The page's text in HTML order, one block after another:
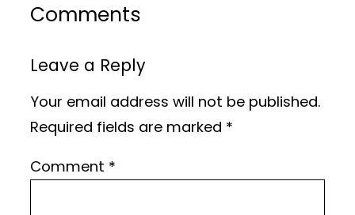
Comments
Leave a Reply
Your email address will not be published.
Required fields are marked *
Comment *